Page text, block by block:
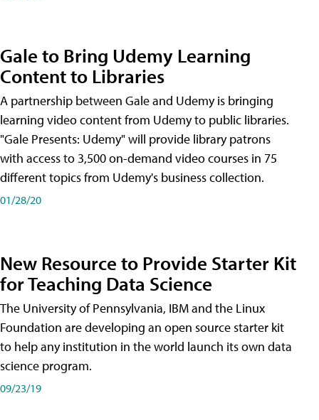
Gale to Bring Udemy Learning
Content to Libraries
A partnership between Gale and Udemy is bringing
learning video content from Udemy to public libraries.
"Gale Presents: Udemy" will provide library patrons
with access to 3,500 on-demand video courses in 75
different topics from Udemy's business collection.
01/28/20
New Resource to Provide Starter Kit
for Teaching Data Science
The University of Pennsylvania, IBM and the Linux
Foundation are developing an open source starter kit
to help any institution in the world launch its own data
science program.
09/23/19